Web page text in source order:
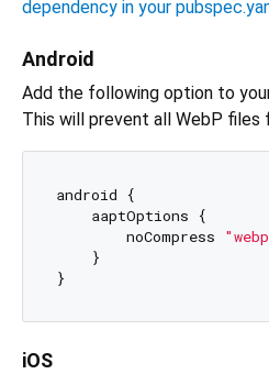
dependency in your
Android
Add the following option to
This will prevent all WebP files
android {
    aaptOptions {
        noCompress
    }
iOS